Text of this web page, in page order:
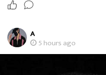
A
5 hours ago